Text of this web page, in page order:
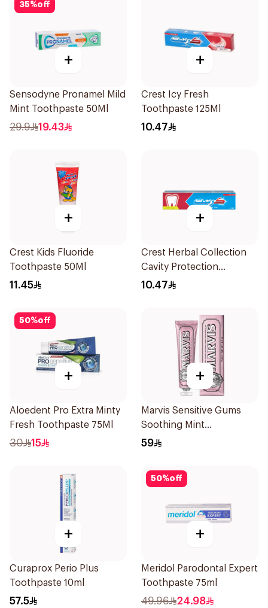
35%off
+
Sensodyne Pronamel Mild
Mint Toothpaste 50Ml
29.9 19.43
+
Crest Icy Fresh
Toothpaste 125Ml
10.47
+
Crest Kids Fluoride
Toothpaste 50Ml
11.45
+
Crest Herbal Collection
Cavity Protection
Toothpaste 125Ml
10.47
50%off
+
Aloedent Pro Extra Minty
Fresh Toothpaste 75Ml
30 15
+
Marvis Sensitive Gums
Soothing Mint
Toothpaste 75Ml
59
+
Curaprox Perio Plus
Toothpaste 10ml
57.5
50%off
+
Meridol Parodontal Expert
Toothpaste 75ml
49.96 24.98